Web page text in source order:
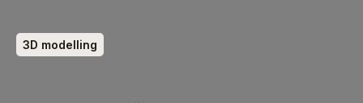
3D modelling